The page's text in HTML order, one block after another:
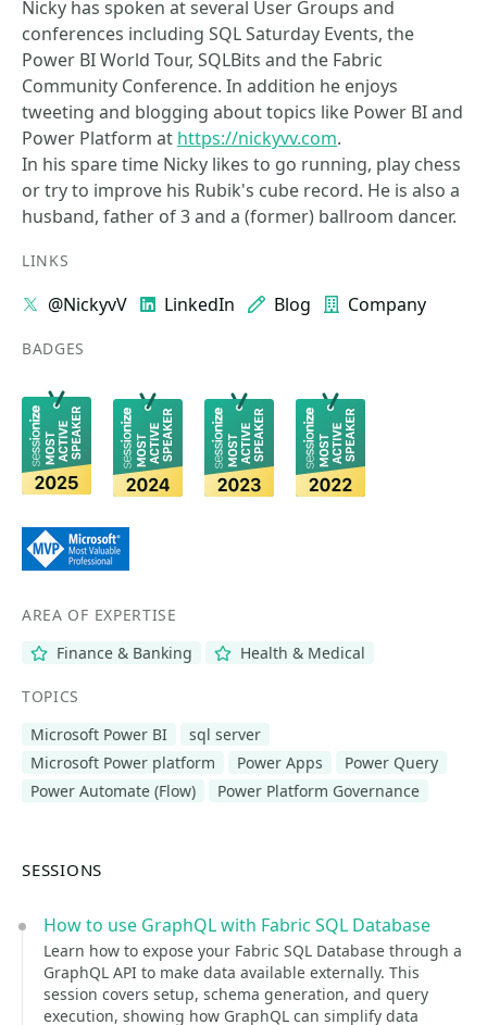
Nicky has spoken at several User Groups and
conferences including SQL Saturday Events, the
Power BI World Tour, SQLBits and the Fabric
Community Conference. In addition he enjoys
tweeting and blogging about topics like Power BI and
Power Platform at https://nickyvv.com.
In his spare time Nicky likes to go running, play chess
or try to improve his Rubik's cube record. He is also a
husband, father of 3 and a (former) ballroom dancer.
LINKS
@NickyvV LinkedIn Blog Company
BADGES
AREA OF EXPERTISE
Finance & Banking
Health & Medical
TOPICS
Microsoft Power BI
sql server
Microsoft Power platform
Power Apps
Power Query
Power Automate (Flow)
Power Platform Governance
SESSIONS
How to use GraphQL with Fabric SQL Database
Learn how to expose your Fabric SQL Database through a
GraphQL API to make data available externally. This
session covers setup, schema generation, and query
execution, showing how GraphQL can simplify data